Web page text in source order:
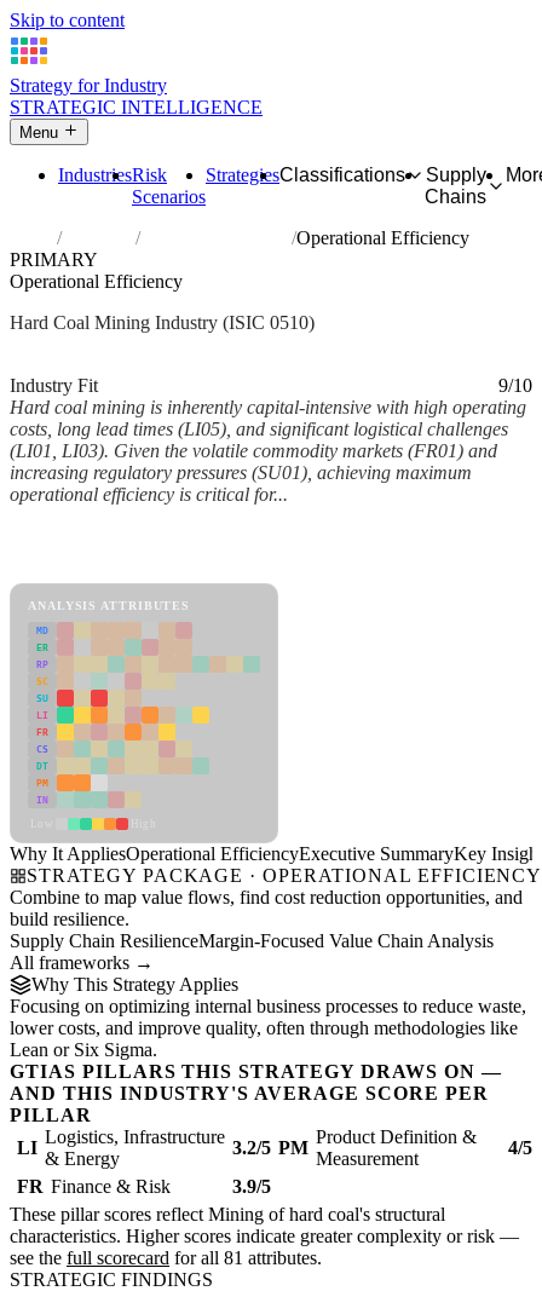
Skip to content
Strategy for Industry
STRATEGIC INTELLIGENCE
Menu
IndustriesRisk
Scenarios
StrategiesClassifications
Supply
Chains
Industries Mining of hard coal
Operational Efficiency
PRIMARY
Operational Efficiency
Hard Coal Mining Industry (ISIC 0510)
Industry Fit
9/10
Hard coal mining is inherently capital-intensive with high operating
costs, long lead times (LI05), and significant logistical challenges
(LI01, LI03). Given the volatile commodity markets (FR01) and
increasing regulatory pressures (SU01), achieving maximum
operational efficiency is critical for...
ANALYSIS ATTRIBUTES
MD
ER
RP
SC
SU
LI
FR
CS
DT
PM
IN
Why It AppliesOperational EfficiencyExecutive SummaryKey
STRATEGY PACKAGE · OPERATIONAL EFFICIENCY
Combine to map value flows, find cost reduction opportunities, and
build resilience.
Supply Chain ResilienceMargin-Focused Value Chain Analysis
All frameworks →
Why This Strategy Applies
Focusing on optimizing internal business processes to reduce waste,
lower costs, and improve quality, often through methodologies like
Lean or Six Sigma.
GTIAS PILLARS THIS STRATEGY DRAWS ON —
AND THIS INDUSTRY'S AVERAGE SCORE PER
PILLAR
LI
Logistics, Infrastructure
& Energy
3.2/5 PM
Product Definition &
Measurement
4/5
FR Finance & Risk
3.9/5
These pillar scores reflect Mining of hard coal's structural
characteristics. Higher scores indicate greater complexity or risk —
see the full scorecard for all 81 attributes.
STRATEGIC FINDINGS